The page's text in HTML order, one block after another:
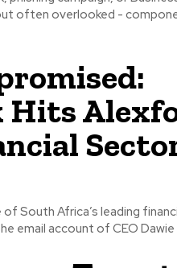
often overlooked -
South Africa’s leading
email account of CEO Dawie